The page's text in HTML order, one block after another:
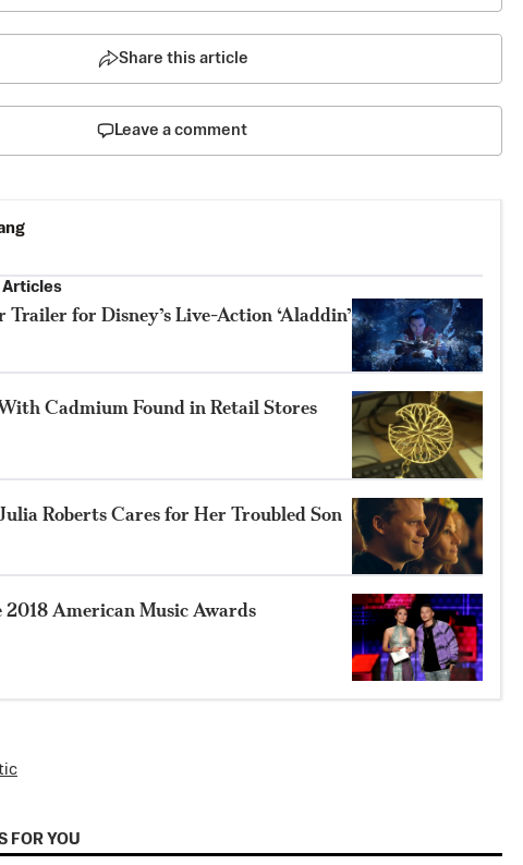
Share this article
Leave a comment
Articles
Trailer for Disney’s Live-Action ‘Aladdin’
Cadmium Found in Retail Stores
Julia Roberts Cares for Her Troubled Son
American Music Awards
FOR YOU